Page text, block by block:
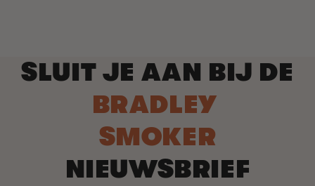
SLUIT JE AAN BIJ DE
BRADLEY
SMOKER
NIEUWSBRIEF